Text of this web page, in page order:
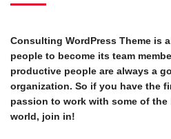
Consulting WordPress Theme is
people to become its team
productive people are always a
organization. So if you have the
passion to work with some of
world, join in!